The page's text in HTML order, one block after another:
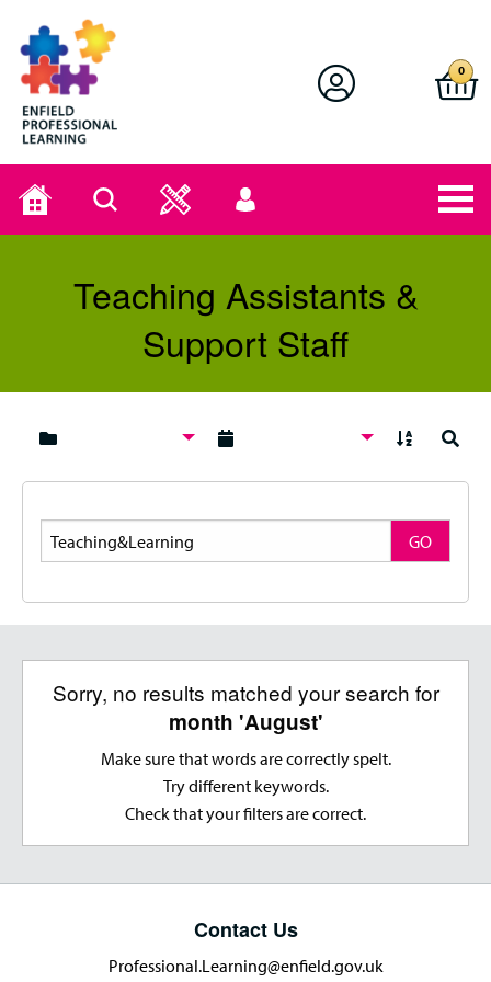
Enfield Professional Learning
0
Home Search
User
menu
Teaching Assistants &
Support Staff
Search
GO
Sorry, no results matched your search for
month 'August'
Make sure that words are correctly spelt.
Try different keywords.
Check that your filters are correct.
Contact Us
Professional.Learning@enfield.gov.uk